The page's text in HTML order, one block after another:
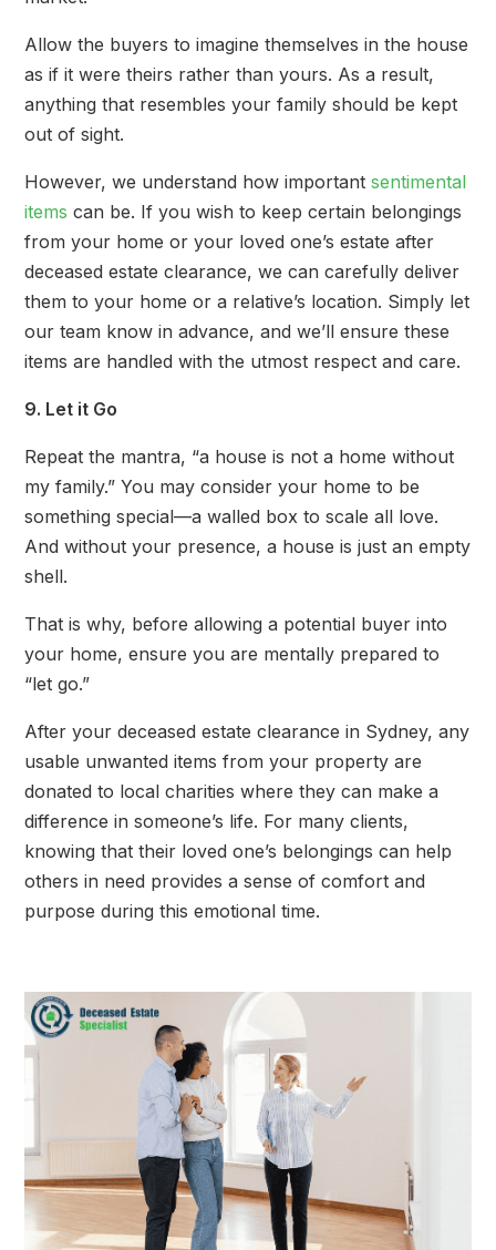
Allow the buyers to imagine themselves in the house
as if it were theirs rather than yours. As a result,
anything that resembles your family should be kept
out of sight.
However, we understand how importantsentimental
items can be. If you wish to keep certain belongings
from your home or your loved one’s estate after
deceased estate clearance, we can carefully deliver
them to your home or a relative’s location. Simply let
our team know in advance, and we’ll ensure these
items are handled with the utmost respect and care.
9. Let it Go
Repeat the mantra, “a house is not a home without
my family.” You may consider your home to be
something special—a walled box to scale all love.
And without your presence, a house is just an empty
shell.
That is why, before allowing a potential buyer into
your home, ensure you are mentally prepared to
“let go.”
After your deceased estate clearance in Sydney, any
usable unwanted items from your property are
donated to local charities where they can make a
difference in someone’s life. For many clients,
knowing that their loved one’s belongings can help
others in need provides a sense of comfort and
purpose during this emotional time.